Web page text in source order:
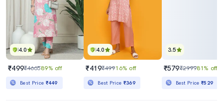
4.0
₹499₹466589% off
Best Price ₹449
4.0
₹419₹49916% off
Best Price ₹369
3.5
₹579₹299981% off
Best Price₹529